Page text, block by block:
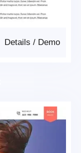
Demo
/
Details